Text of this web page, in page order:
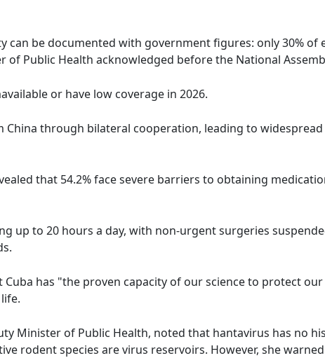
can be documented with government figures: only 30% of
Public Health acknowledged before the National
or have low coverage in 2026.
through bilateral cooperation, leading to
that 54.2% face severe barriers to obtaining
up to 20 hours a day, with non-urgent surgeries
has "the proven capacity of our science to protect
Minister of Public Health, noted that hantavirus has no
rodent species are virus reservoirs. However, she